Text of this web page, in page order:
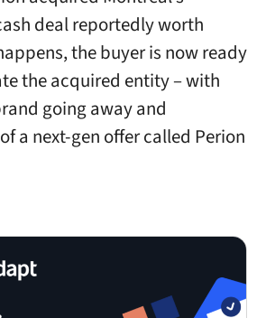
deal reportedly worth
the buyer is now ready
the acquired entity – with
going away and
a next-gen offer called Perion